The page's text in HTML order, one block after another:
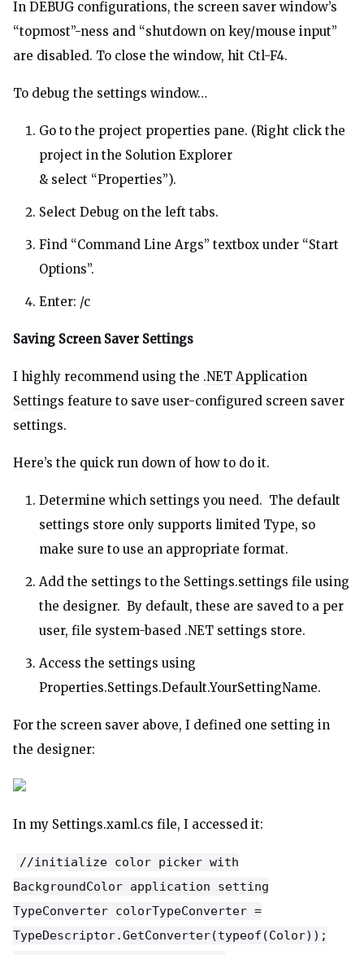
In DEBUG configurations, the screen saver window’s
“topmost”-ness and “shutdown on key/mouse input”
are disabled. To close the window, hit Ctl-F4.
To debug the settings window…
Go to the project properties pane. (Right click the
project in the Solution Explorer
& select “Properties”).
Select Debug on the left tabs.
Find “Command Line Args” textbox under “Start
Options”.
Enter: /c
Saving Screen Saver Settings
I highly recommend using the .NET Application
Settings feature to save user-configured screen saver
settings.
Here’s the quick run down of how to do it.
Determine which settings you need. The default
settings store only supports limited Type, so
make sure to use an appropriate format.
Add the settings to the Settings.settings file using
the designer. By default, these are saved to a per
user, file system-based .NET settings store.
Access the settings using
Properties.Settings.Default.YourSettingName.
For the screen saver above, I defined one setting in
the designer:
In my Settings.xaml.cs file, I accessed it:
//initialize color picker with
BackgroundColor application setting
TypeConverter colorTypeConverter =
TypeDescriptor.GetConverter(typeof(Color));